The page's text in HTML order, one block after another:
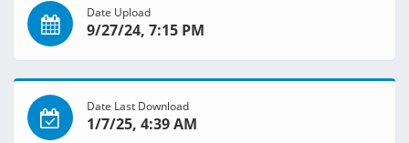
Date Upload
9/27/24, 7:15 PM
Date Last Download
1/7/25, 4:39 AM